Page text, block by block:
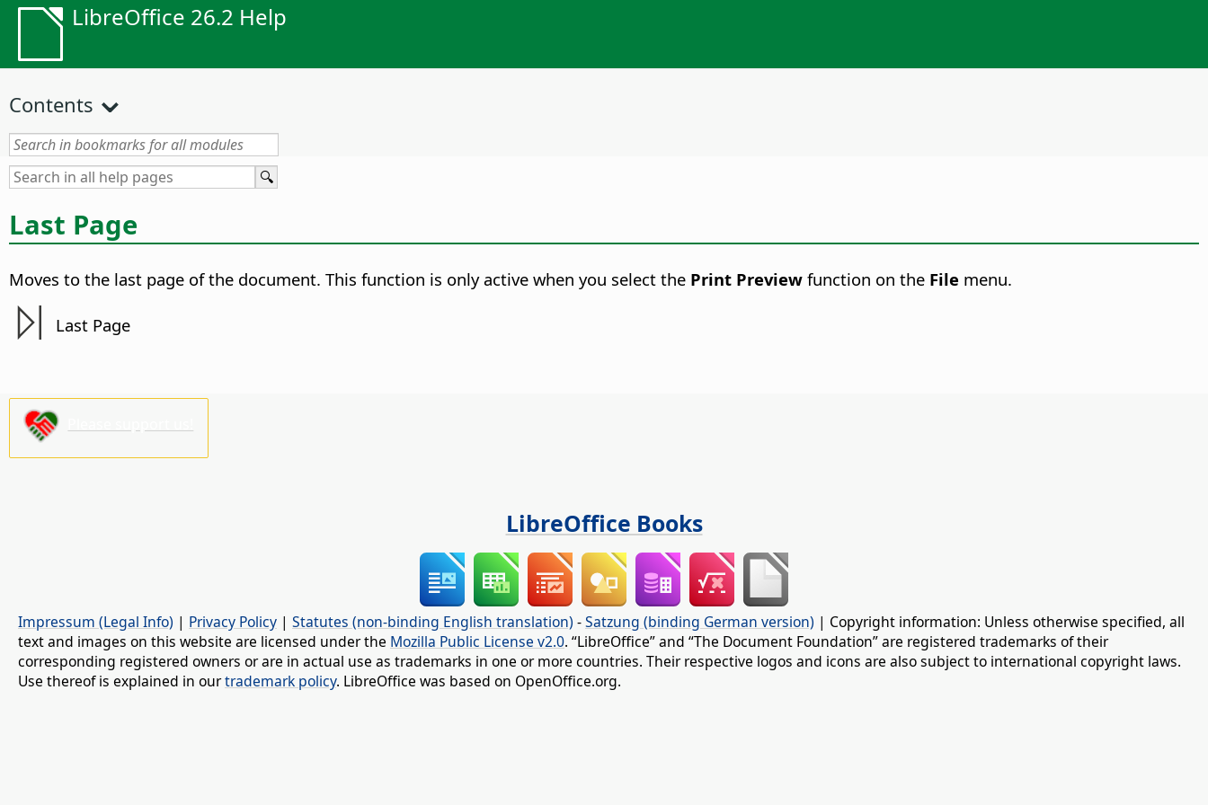
LibreOffice 26.2 Help
Contents
Last Page
Moves to the last page of the document. This function is only active when you select the Print Preview function on the File menu.
Last Page
LibreOffice Books
Impressum (Legal Info) | Privacy Policy | Statutes (non-binding English translation) -Satzung (binding German version) | Copyright information: Unless otherwise specified, all
text and images on this website are licensed under the Mozilla Public License v2.0. “LibreOffice” and “The Document Foundation” are registered trademarks of their
corresponding registered owners or are in actual use as trademarks in one or more countries. Their respective logos and icons are also subject to international copyright laws.
Use thereof is explained in ourtrademark policy. LibreOffice was based on OpenOffice.org.